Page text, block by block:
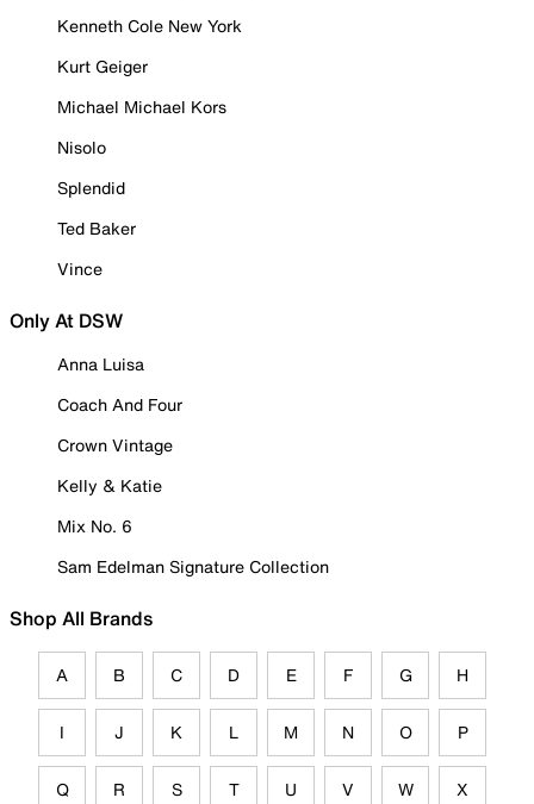
Kenneth Cole New York
Kurt Geiger
Michael Michael Kors
Nisolo
Splendid
Ted Baker
Vince
Only At DSW
Anna Luisa
Coach And Four
Crown Vintage
Kelly & Katie
Mix No. 6
Sam Edelman Signature Collection
Shop All Brands
A B C D E F G H
I J K L M N O P
Q R S T U V W X